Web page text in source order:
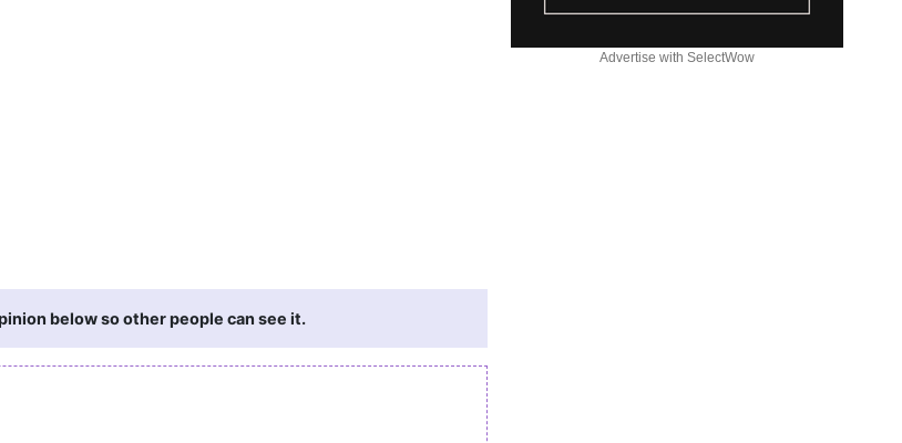
below so other people can see it.
Advertise with SelectWow